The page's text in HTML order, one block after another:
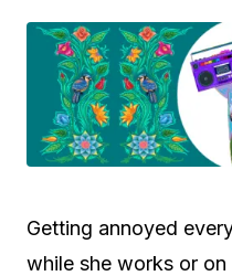
Getting annoyed
while she works or